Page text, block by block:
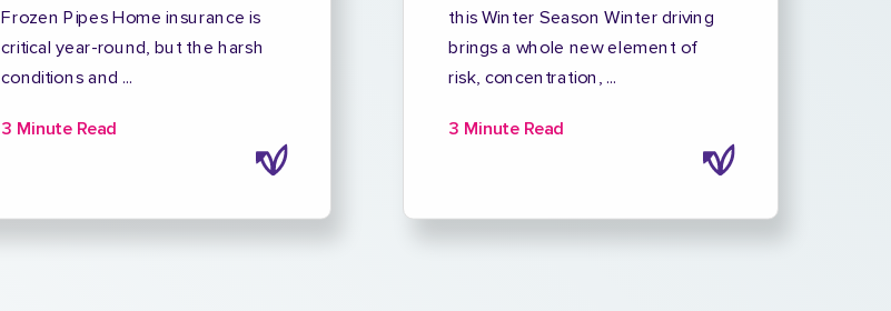
Frozen Pipes Home insurance is
critical year-round, but the harsh
conditions and ...
3 Minute Read
this Winter Season Winter driving
brings a whole new element of
risk, concentration, ...
3 Minute Read